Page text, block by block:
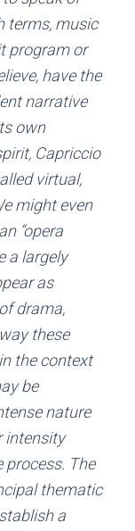
terms, music
program or
have the
narrative
own
Capriccio
virtual,
might even
“opera
a largely
as
drama,
these
the context
be
nature
intensity
process. The
thematic
a